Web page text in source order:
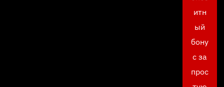
итн
ый
бону
с за
прос